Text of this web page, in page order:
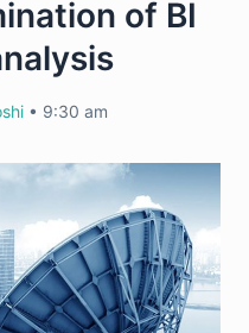
of BI
• 9:30 am